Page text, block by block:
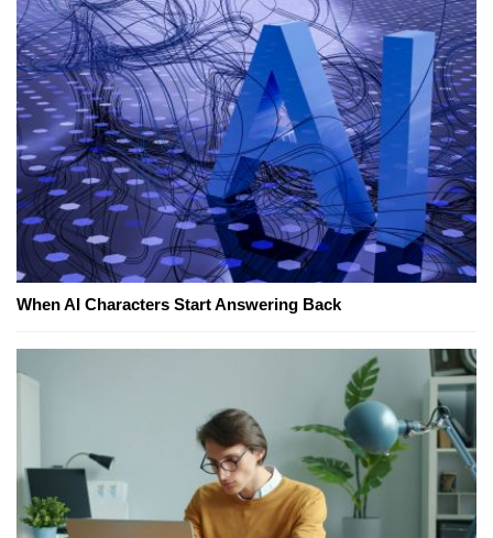
When AI Characters Start Answering Back